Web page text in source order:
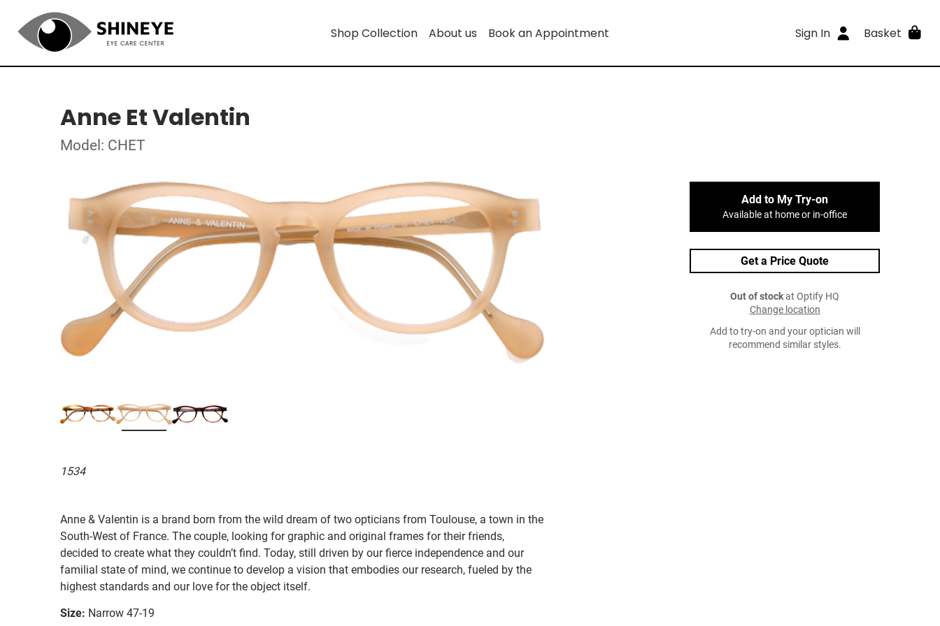
Shop Collection About us Book an Appointment Sign In Basket
Anne Et Valentin
Model: CHET
1534
Anne & Valentin is a brand born from the wild dream of two opticians from Toulouse, a town in the
South-West of France. The couple, looking for graphic and original frames for their friends,
decided to create what they couldn’t find. Today, still driven by our fierce independence and our
familial state of mind, we continue to develop a vision that embodies our research, fueled by the
highest standards and our love for the object itself.
Size: Narrow 47-19
Add to My Try-on
Available at home or in-office
Get a Price Quote
Out of stockat Optify HQ
Change location
Add to try-on and your optician will
recommend similar styles.